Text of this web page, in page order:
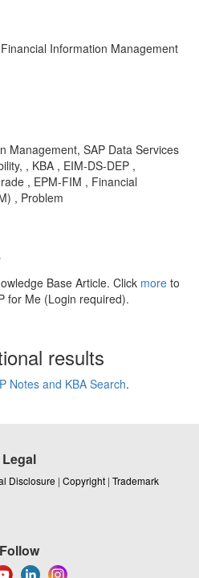
Information Management
Management, SAP Data Services
, KBA , EIM-DS-DEP ,
, EPM-FIM , Financial
, Problem
Base Article. Click more to
for Me (Login required).
results
Notes and KBA Search.
Legal
Disclosure | Copyright | Trademark
Follow